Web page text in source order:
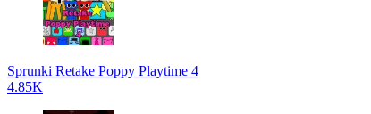
Sprunki Retake Poppy Playtime 4
4.85K